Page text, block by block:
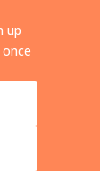
up